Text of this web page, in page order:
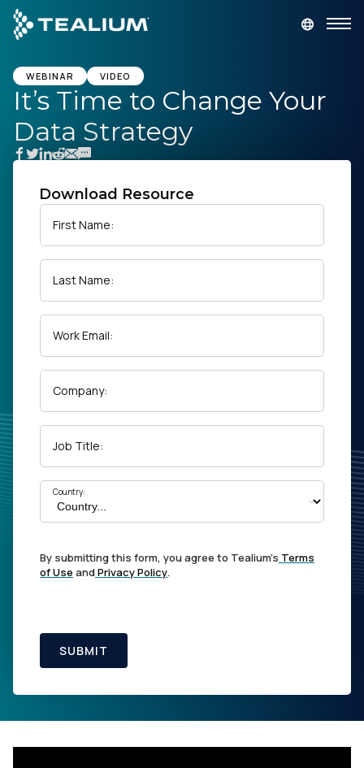
main
content
GET A DEMO
Platform
Industries
Resources
Developer
Company
WEBINAR VIDEO
It’s Time to Change Your
Data Strategy
Download Resource
First Name:
Last Name:
Work Email:
Company:
Job Title:
Country:
By submitting this form, you agree to Tealium's Terms
of Use andPrivacy Policy.
SUBMIT